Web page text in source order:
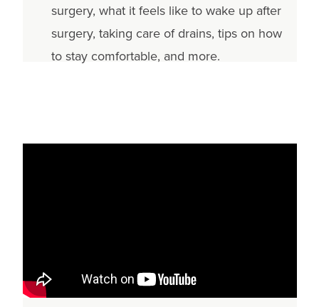
surgery, what it feels like to wake up after
surgery, taking care of drains, tips on how
to stay comfortable, and more.